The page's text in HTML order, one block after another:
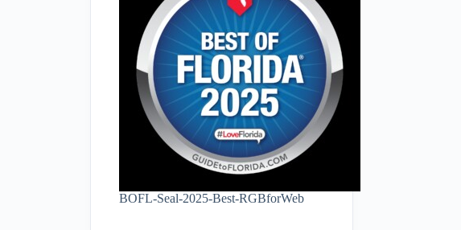
BOFL-Seal-2025-Best-RGBforWeb